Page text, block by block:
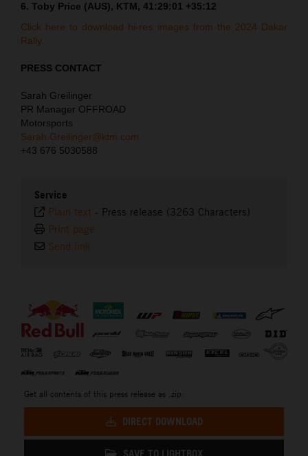
6. Toby Price (AUS), KTM, 41:29:01 +35:12
Click here to download hi-res images from the 2024 Dakar
Rally.
PRESS CONTACT
Sarah Greilinger
PR Manager OFFROAD
Motorsports
Sarah.Greilinger@ktm.com
+43 676 5030588
Service
Plain text - Press release (3263 Characters)
Print page
Send link
Get all contents of this press release as .zip:
DIRECT DOWNLOAD